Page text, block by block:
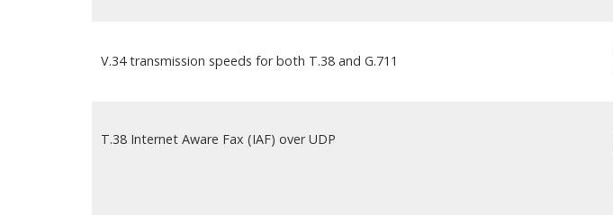
V.34 transmission speeds for both T.38 and G.711
T.38 Internet Aware Fax (IAF) over UDP